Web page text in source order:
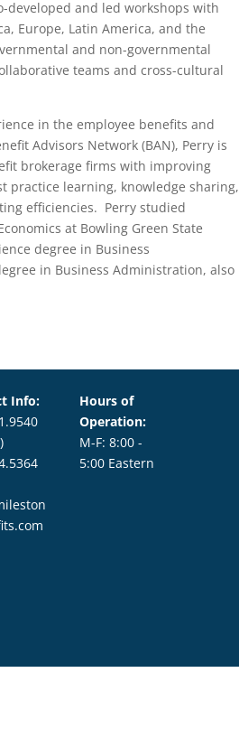
and led workshops with
Europe, Latin America, and the
and non-governmental
teams and cross-cultural
in the employee benefits and
Advisors Network (BAN), Perry is
brokerage firms with improving
learning, knowledge sharing,
efficiencies. Perry studied
at Bowling Green State
degree in Business
in Business Administration, also
Info:
Hours of
Operation:
M-F: 8:00 -
5:00 Eastern